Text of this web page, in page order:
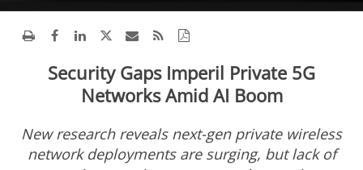
Security Gaps Imperil Private 5G
Networks Amid AI Boom
New research reveals next-gen private wireless
network deployments are surging, but lack of